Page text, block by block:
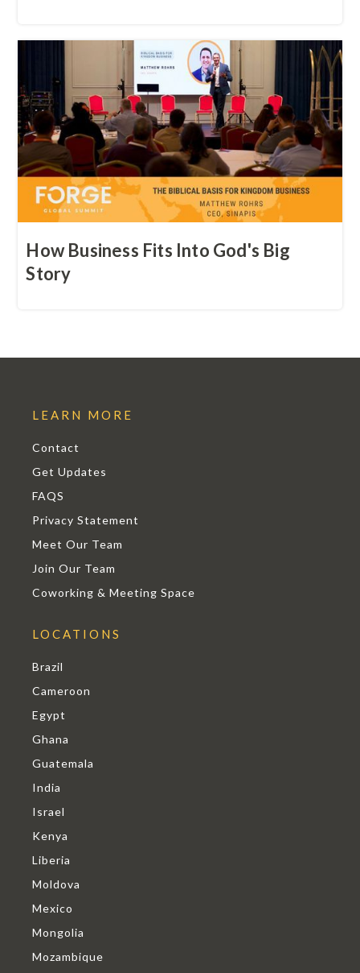
How Business Fits Into God's Big
Story
LEARN MORE
Contact
Get Updates
FAQS
Privacy Statement
Meet Our Team
Join Our Team
Coworking & Meeting Space
LOCATIONS
Brazil
Cameroon
Egypt
Ghana
Guatemala
India
Israel
Kenya
Liberia
Moldova
Mexico
Mongolia
Mozambique